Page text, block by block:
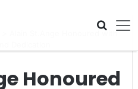
Alain St.Ange Honoured with
Dedication
Honoured